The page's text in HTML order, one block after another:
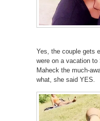
Yes, the couple gets
were on a vacation to
Maheck the much-
what, she said YES.